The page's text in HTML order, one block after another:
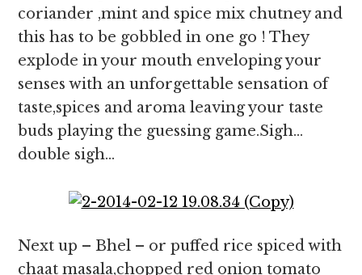
coriander ,mint and spice mix chutney and
this has to be gobbled in one go ! They
explode in your mouth enveloping your
senses with an unforgettable sensation of
taste,spices and aroma leaving your taste
buds playing the guessing game.Sigh…
double sigh…
Next up – Bhel – or puffed rice spiced with
chaat masala,chopped red onion tomato